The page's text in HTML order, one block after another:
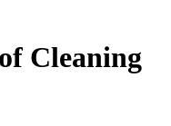
Cleaning